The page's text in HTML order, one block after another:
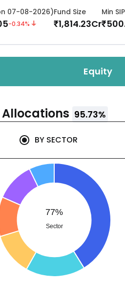
07-08-2026)
-0.34%
Fund Size
₹1,814.23Cr
Min SIP
₹
Equity
Allocations 95.73%
BY SECTOR
77%
Sector